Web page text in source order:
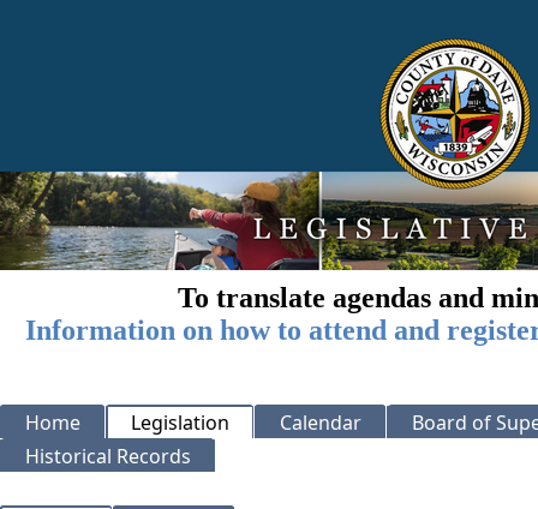
To translate agendas and
Information on how to attend and
Home Legislation Calendar
Board of
Historical Records